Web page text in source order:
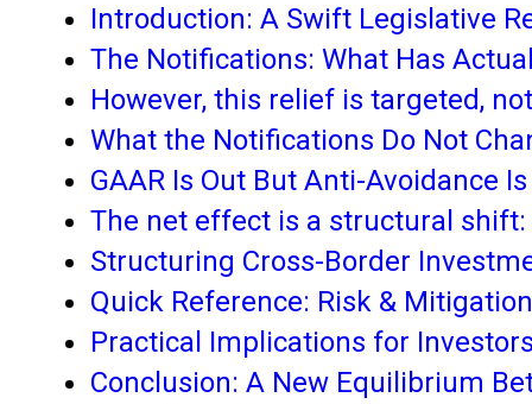
Introduction: A Swift Legislative
The Notifications: What Has
However, this relief is targeted,
What the Notifications Do Not
GAAR Is Out But Anti-Avoidance
The net effect is a structural
Structuring Cross-Border
Quick Reference: Risk &
Practical Implications for
Conclusion: A New Equilibrium